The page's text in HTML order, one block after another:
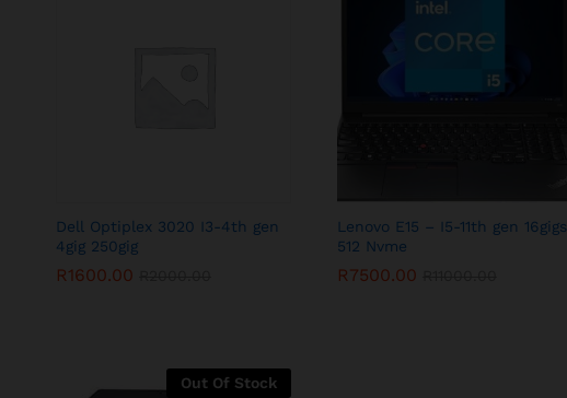
Dell Optiplex 3020 I3-4th gen
4gig 250gig
R1600.00
Lenovo E15 – I5-11th gen 16gigs
512 Nvme
R7500.00
Out Of Stock